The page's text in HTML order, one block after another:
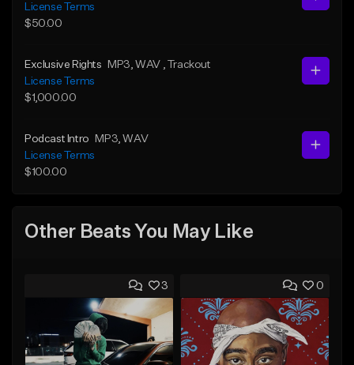
License Terms
$50.00
Exclusive Rights MP3 , WAV
, Trackout
License Terms
$1,000.00
Podcast Intro MP3 , WAV
License Terms
$100.00
Other Beats You May Like
3 0